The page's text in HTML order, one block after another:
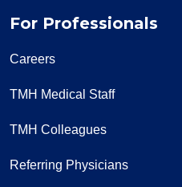
For Professionals
Careers
TMH Medical Staff
TMH Colleagues
Referring Physicians